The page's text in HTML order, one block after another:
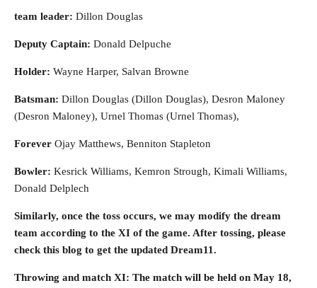
team leader: Dillon Douglas
Deputy Captain: Donald Delpuche
Holder: Wayne Harper, Salvan Browne
Batsman: Dillon Douglas (Dillon Douglas), Desron Maloney
(Desron Maloney), Urnel Thomas (Urnel Thomas),
Forever Ojay Matthews, Benniton Stapleton
Bowler: Kesrick Williams, Kemron Strough, Kimali Williams,
Donald Delplech
Similarly, once the toss occurs, we may modify the dream
team according to the XI of the game. After tossing, please
check this blog to get the updated Dream11.
Throwing and match XI: The match will be held on May 18,